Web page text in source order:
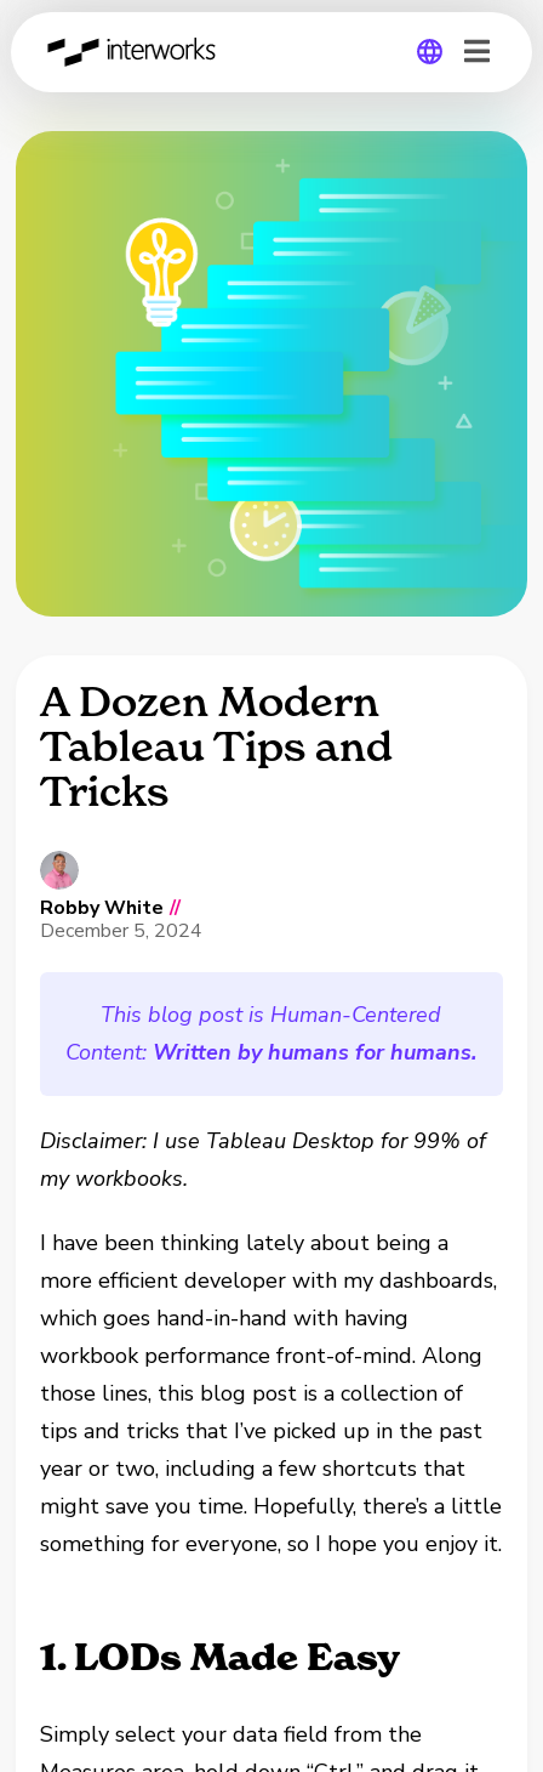
Global
Germany
A Dozen Modern
Tableau Tips and
Tricks
Robby White //
December 5, 2024
This blog post is Human-Centered
Content: Written by humans for humans.
Disclaimer: I use Tableau Desktop for 99% of
my workbooks.
I have been thinking lately about being a
more efficient developer with my dashboards,
which goes hand-in-hand with having
workbook performance front-of-mind. Along
those lines, this blog post is a collection of
tips and tricks that I’ve picked up in the past
year or two, including a few shortcuts that
might save you time. Hopefully, there’s a little
something for everyone, so I hope you enjoy it.
1. LODs Made Easy
Simply select your data field from the